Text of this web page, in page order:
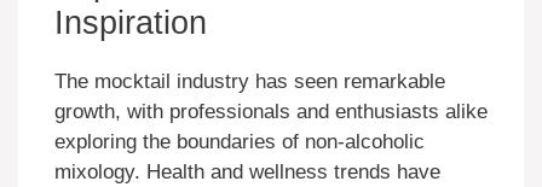
Inspiration
The mocktail industry has seen remarkable
growth, with professionals and enthusiasts alike
exploring the boundaries of non-alcoholic
mixology. Health and wellness trends have